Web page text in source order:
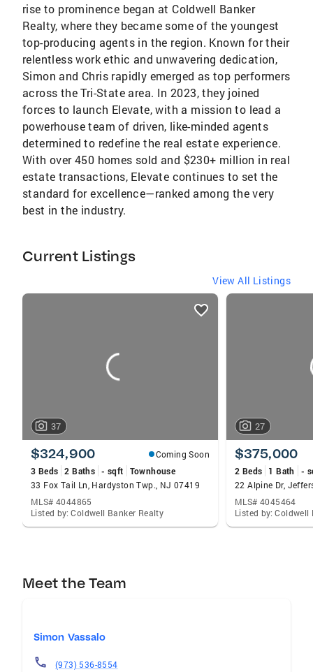
rise to prominence began at Coldwell Banker
Realty, where they became some of the youngest
top-producing agents in the region. Known for their
relentless work ethic and unwavering dedication,
Simon and Chris rapidly emerged as top performers
across the Tri-State area. In 2023, they joined
forces to launch Elevate, with a mission to lead a
powerhouse team of driven, like-minded agents
determined to redefine the real estate experience.
With over 450 homes sold and $230+ million in real
estate transactions, Elevate continues to set the
standard for excellence—ranked among the very
best in the industry.
Current Listings
View All Listings
listings
37
$324,900
Coming Soon
3 Beds 2 Baths - sqft
Townhouse
33 Fox Tail Ln, Hardyston Twp., NJ 07419
MLS# 4044865
Listed by: Coldwell Banker Realty
27
$375,000
2 Beds 1 Bath
-
22 Alpine Dr,
MLS# 4045464
Listed by: Coldwell
Meet the Team
Simon Vassalo
(973) 536-8554